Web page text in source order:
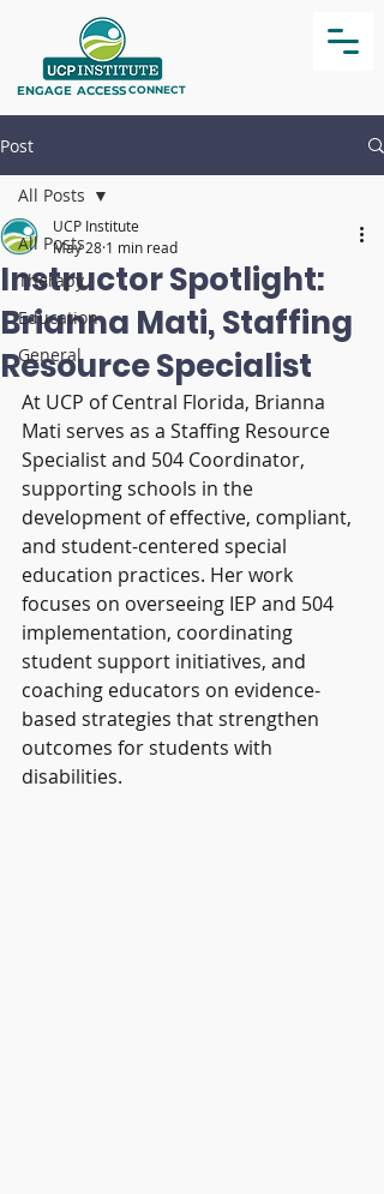
ENGAGE ACCESSCONNECT
Post
All Posts
Therapy
Education
General
All Posts
Instructor Spotlight:
Brianna Mati, Staffing
Resource Specialist
UCP Institute
May 28 1 min read
At UCP of Central Florida, Brianna
Mati serves as a Staffing Resource
Specialist and 504 Coordinator,
supporting schools in the
development of effective, compliant,
and student-centered special
education practices. Her work
focuses on overseeing IEP and 504
implementation, coordinating
student support initiatives, and
coaching educators on evidence-
based strategies that strengthen
outcomes for students with
disabilities.